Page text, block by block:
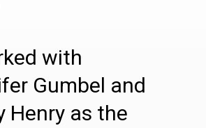
with
Gumbel and
Henry as the